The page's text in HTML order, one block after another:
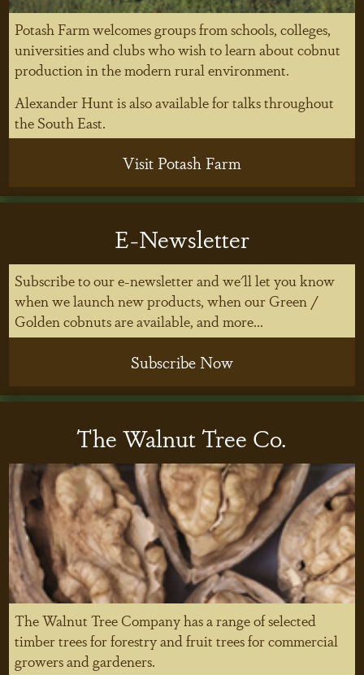
Potash Farm welcomes groups from schools, colleges,
universities and clubs who wish to learn about cobnut
production in the modern rural environment.
Alexander Hunt is also available for talks throughout
the South East.
Visit Potash Farm
E-Newsletter
Subscribe to our e-newsletter and we'll let you know
when we launch new products, when our Green /
Golden cobnuts are available, and more...
Subscribe Now
The Walnut Tree Co.
The Walnut Tree Company has a range of selected
timber trees for forestry and fruit trees for commercial
growers and gardeners.